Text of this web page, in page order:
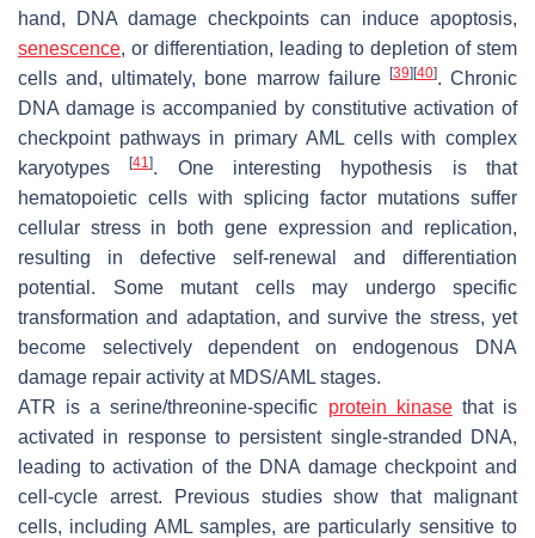
hand, DNA damage checkpoints can induce apoptosis,
senescence, or differentiation, leading to depletion of stem
cells and, ultimately, bone marrow failure
[39] [40]. Chronic
DNA damage is accompanied by constitutive activation of
checkpoint pathways in primary AML cells with complex
karyotypes[41]. One interesting hypothesis is that
hematopoietic cells with splicing factor mutations suffer
cellular stress in both gene expression and replication,
resulting in defective self-renewal and differentiation
potential. Some mutant cells may undergo specific
transformation and adaptation, and survive the stress, yet
become selectively dependent on endogenous DNA
damage repair activity at MDS/AML stages.
ATR is a serine/threonine-specific protein kinasethat is
activated in response to persistent single-stranded DNA,
leading to activation of the DNA damage checkpoint and
cell-cycle arrest. Previous studies show that malignant
cells, including AML samples, are particularly sensitive to